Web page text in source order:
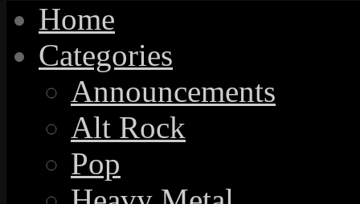
Home
Categories
Announcements
Alt Rock
Pop